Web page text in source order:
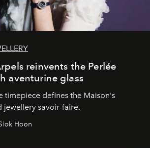
reinvents the Perlée
aventurine glass
timepiece defines the Maison's
jewellery savoir-faire.
Hoon